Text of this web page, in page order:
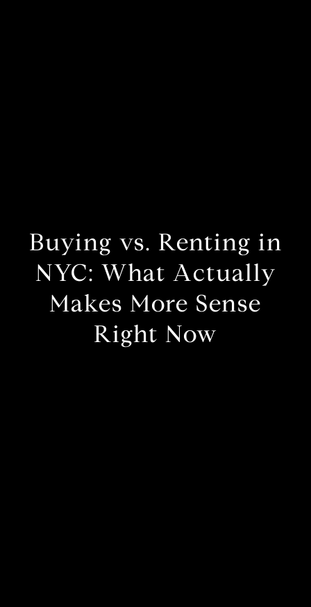
Buying vs. Renting in
NYC: What Actually
Makes More Sense
Right Now